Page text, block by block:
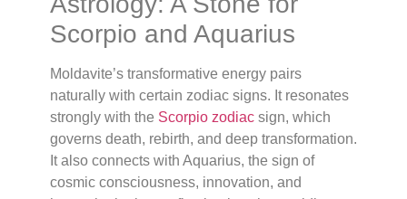
Scorpio and Aquarius
Moldavite’s transformative energy pairs
naturally with certain zodiac signs. It resonates
strongly with the Scorpio zodiac sign, which
governs death, rebirth, and deep transformation.
It also connects with Aquarius, the sign of
cosmic consciousness, innovation, and